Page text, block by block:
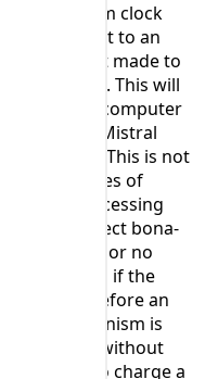
its system clock
set to an
an attempt made to
(software). This will
affected computer
authorised Mistral
format). This is not
of
(accessing
to protect bona-
date code or no
persist even if the
correctly before an
mechanism is
reversed without
the right to charge a